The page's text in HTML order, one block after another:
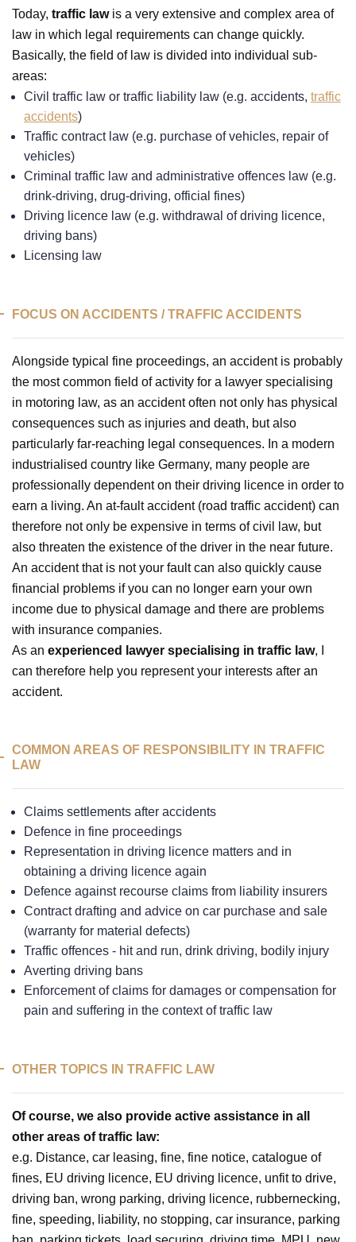
Today, traffic lawis a very extensive and complex area of
law in which legal requirements can change quickly.
Basically, the field of law is divided into individual sub-
areas:
Civil traffic law or traffic liability law (e.g. accidents, traffic
accidents)
Traffic contract law (e.g. purchase of vehicles, repair of
vehicles)
Criminal traffic law and administrative offences law (e.g.
drink-driving, drug-driving, official fines)
Driving licence law (e.g. withdrawal of driving licence,
driving bans)
Licensing law
FOCUS ON ACCIDENTS / TRAFFIC ACCIDENTS
Alongside typical fine proceedings, an accident is probably
the most common field of activity for a lawyer specialising
in motoring law, as an accident often not only has physical
consequences such as injuries and death, but also
particularly far-reaching legal consequences. In a modern
industrialised country like Germany, many people are
professionally dependent on their driving licence in order to
earn a living. An at-fault accident (road traffic accident) can
therefore not only be expensive in terms of civil law, but
also threaten the existence of the driver in the near future.
An accident that is not your fault can also quickly cause
financial problems if you can no longer earn your own
income due to physical damage and there are problems
with insurance companies.
As an experienced lawyer specialising in traffic law, I
can therefore help you represent your interests after an
accident.
COMMON AREAS OF RESPONSIBILITY IN TRAFFIC
LAW
Claims settlements after accidents
Defence in fine proceedings
Representation in driving licence matters and in
obtaining a driving licence again
Defence against recourse claims from liability insurers
Contract drafting and advice on car purchase and sale
(warranty for material defects)
Traffic offences - hit and run, drink driving, bodily injury
Averting driving bans
Enforcement of claims for damages or compensation for
pain and suffering in the context of traffic law
OTHER TOPICS IN TRAFFIC LAW
Of course, we also provide active assistance in all
other areas of traffic law:
e.g. Distance, car leasing, fine, fine notice, catalogue of
fines, EU driving licence, EU driving licence, unfit to drive,
driving ban, wrong parking, driving licence, rubbernecking,
fine, speeding, liability, no stopping, car insurance, parking